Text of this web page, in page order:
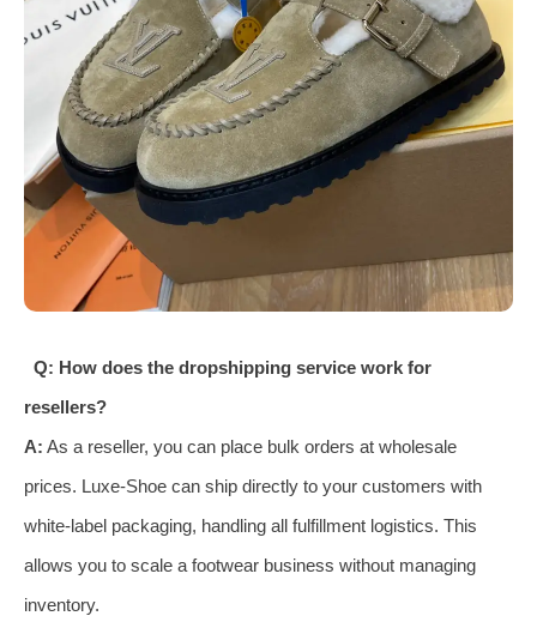
Q: How does the dropshipping service work for
resellers?
A: As a reseller, you can place bulk orders at wholesale
prices. Luxe-Shoe can ship directly to your customers with
white-label packaging, handling all fulfillment logistics. This
allows you to scale a footwear business without managing
inventory.